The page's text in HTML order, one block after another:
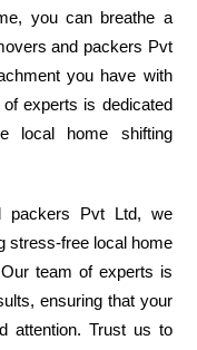
you can breathe a
and packers Pvt
you have with
experts is dedicated
local home shifting
packers Pvt Ltd, we
stress-free local home
team of experts is
ensuring that your
attention. Trust us to